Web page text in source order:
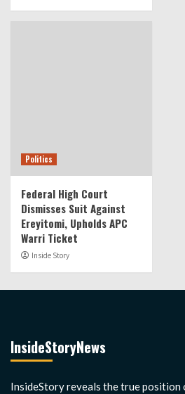
Politics
Federal High Court
Dismisses Suit Against
Ereyitomi, Upholds APC
Warri Ticket
Inside Story
InsideStoryNews
InsideStory reveals the true position